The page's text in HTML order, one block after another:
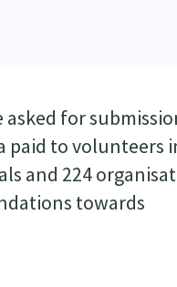
for
paid to volunteers
and 224
towards